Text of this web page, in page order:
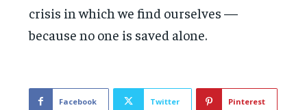
crisis in which we find ourselves —
because no one is saved alone.
Facebook Twitter Pinterest